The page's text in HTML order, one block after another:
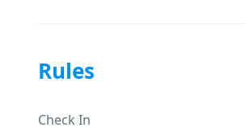
Rules
Check In